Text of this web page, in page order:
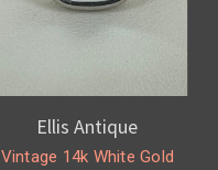
Ellis Antique
Vintage 14k White Gold